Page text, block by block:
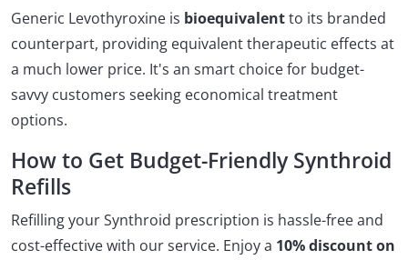
Generic Levothyroxine is bioequivalentto its branded
counterpart, providing equivalent therapeutic effects at
a much lower price. It's an smart choice for budget-
savvy customers seeking economical treatment
options.
How to Get Budget-Friendly Synthroid
Refills
Refilling your Synthroid prescription is hassle-free and
cost-effective with our service. Enjoy a 10% discount on